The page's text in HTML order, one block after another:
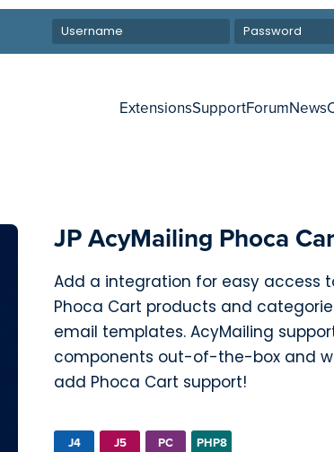
ExtensionsSupportForumNews
JP AcyMailing Phoca
Add a integration for easy access
Phoca Cart products and
email templates. AcyMailing
components out-of-the-box and
add Phoca Cart support!
J4 J5 PC PHP8